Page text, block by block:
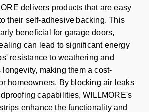
delivers products that are easy
their self-adhesive backing. This
beneficial for garage doors,
can lead to significant energy
resistance to weathering and
making them a cost-
homeowners. By blocking air leaks
capabilities, WILLMORE's
enhance the functionality and